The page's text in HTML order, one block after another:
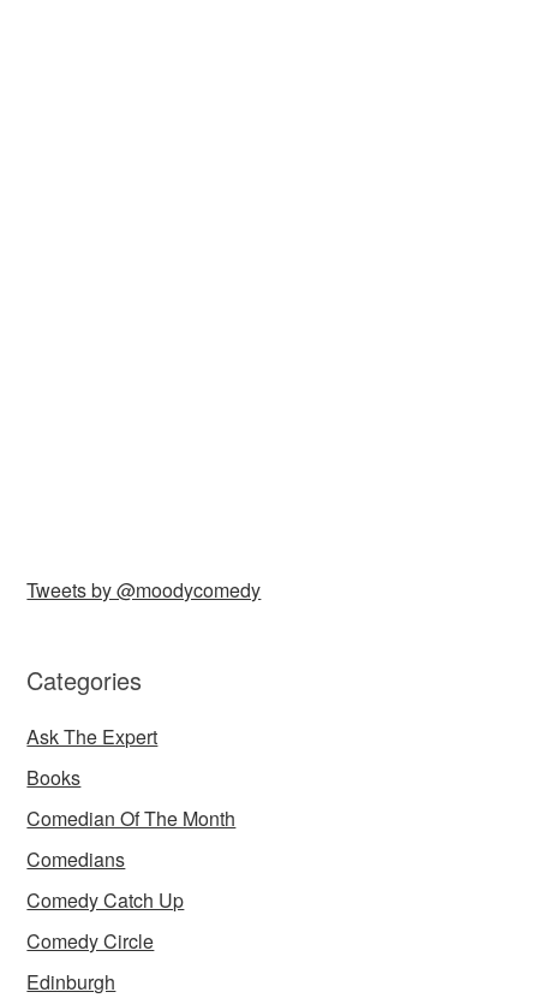
Tweets by @moodycomedy
Categories
Ask The Expert
Books
Comedian Of The Month
Comedians
Comedy Catch Up
Comedy Circle
Edinburgh